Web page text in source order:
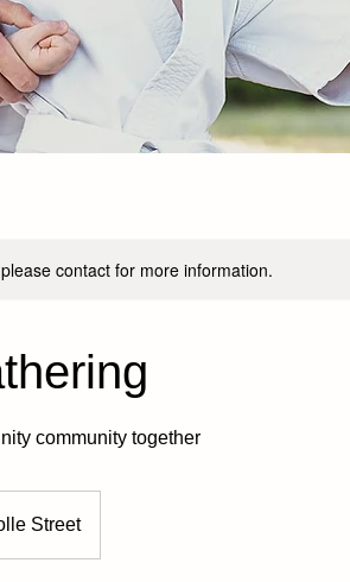
contact for more information.
community together
Street